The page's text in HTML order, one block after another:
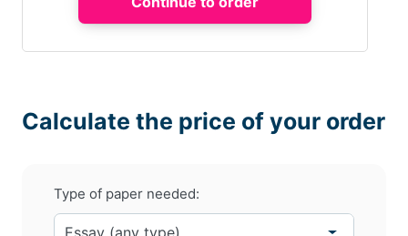
Calculate the price of your order
Type of paper needed: